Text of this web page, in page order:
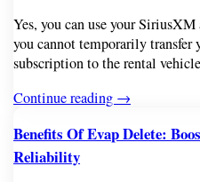
Yes, you can use your
you cannot temporarily transfer
subscription to the rental
Continue reading →
Benefits Of Evap Delete:
Reliability